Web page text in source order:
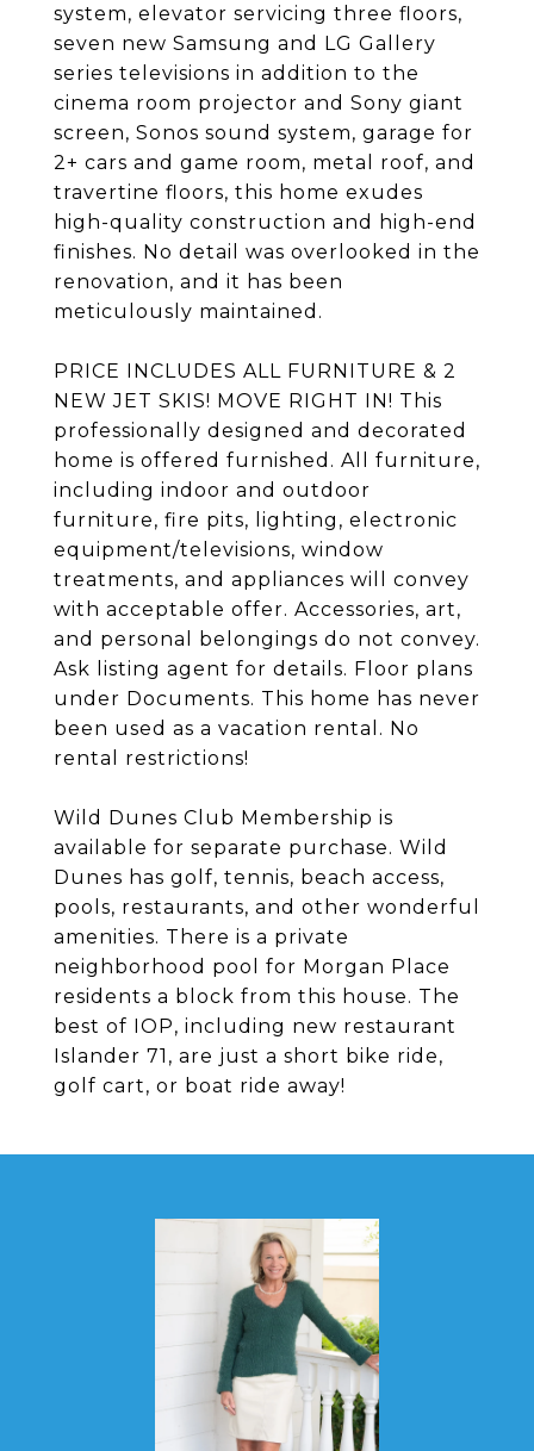
system, elevator servicing three floors,
seven new Samsung and LG Gallery
series televisions in addition to the
cinema room projector and Sony giant
screen, Sonos sound system, garage for
2+ cars and game room, metal roof, and
travertine floors, this home exudes
high-quality construction and high-end
finishes. No detail was overlooked in the
renovation, and it has been
meticulously maintained.
PRICE INCLUDES ALL FURNITURE & 2
NEW JET SKIS! MOVE RIGHT IN! This
professionally designed and decorated
home is offered furnished. All furniture,
including indoor and outdoor
furniture, fire pits, lighting, electronic
equipment/televisions, window
treatments, and appliances will convey
with acceptable offer. Accessories, art,
and personal belongings do not convey.
Ask listing agent for details. Floor plans
under Documents. This home has never
been used as a vacation rental. No
rental restrictions!
Wild Dunes Club Membership is
available for separate purchase. Wild
Dunes has golf, tennis, beach access,
pools, restaurants, and other wonderful
amenities. There is a private
neighborhood pool for Morgan Place
residents a block from this house. The
best of IOP, including new restaurant
Islander 71, are just a short bike ride,
golf cart, or boat ride away!